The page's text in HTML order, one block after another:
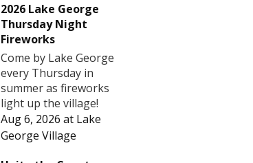
2026 Lake George
Thursday Night
Fireworks
Come by Lake George
every Thursday in
summer as fireworks
light up the village!
Aug 6, 2026 at Lake
George Village